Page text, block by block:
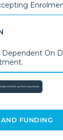
Dependent On
discounts for up-front payments.
FUNDING